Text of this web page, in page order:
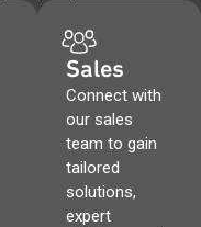
Sales
Connect with
our sales
team to gain
tailored
solutions,
expert